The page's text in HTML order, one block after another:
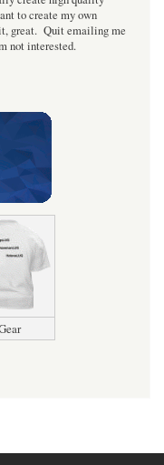
to create my own
great. Quit emailing me
not interested.